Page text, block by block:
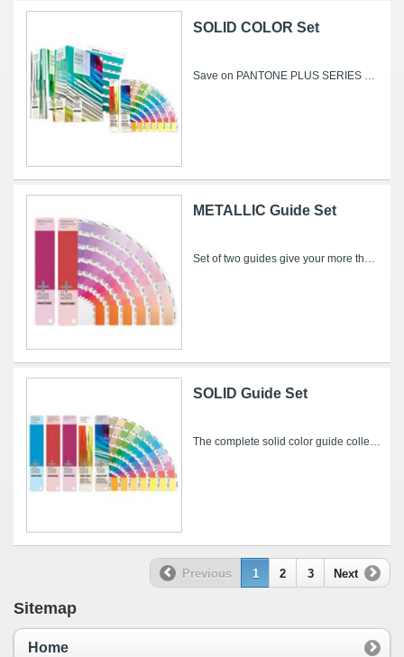
SOLID COLOR Set
METALLIC Guide Set
SOLID Guide Set
The complete solid color guide collection from the PANTONE PLUS SERIES – more than 4,000 colors for print, packaging, web, video, animation and...
Previous 1 2 3 Next
Sitemap
Home